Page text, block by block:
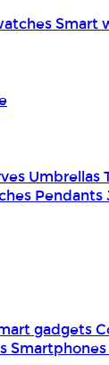
Smart
Umbrellas
Pendants
gadgets
Smartphones